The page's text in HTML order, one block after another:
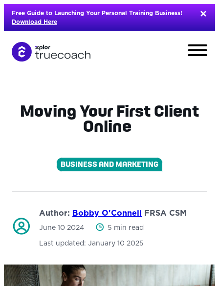
Skip
content
Free Guide to Launching Your Personal Training Business!
Download Here
Moving Your First Client
Online
BUSINESS AND MARKETING
Author: Bobby O'Connell FRSA CSM
June 10 2024 5 min read
Last updated: January 10 2025